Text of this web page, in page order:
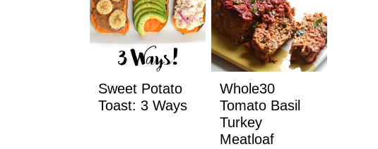
Sweet Potato
Toast: 3 Ways
Whole30
Tomato Basil
Turkey
Meatloaf